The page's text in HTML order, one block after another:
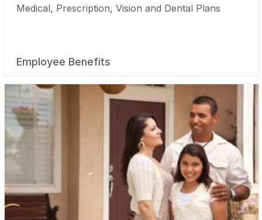
Medical, Prescription, Vision and Dental Plans
Employee Benefits